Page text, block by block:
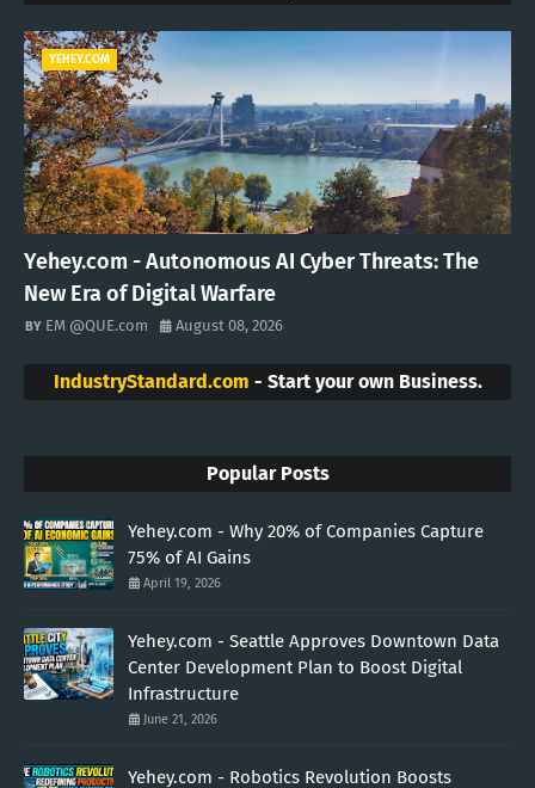
YEHEY.COM
Yehey.com - Autonomous AI Cyber Threats: The
New Era of Digital Warfare
EM @QUE.com August 08, 2026
IndustryStandard.com - Start your own Business.
Popular Posts
Yehey.com - Why 20% of Companies Capture
75% of AI Gains
April 19, 2026
Yehey.com - Seattle Approves Downtown Data
Center Development Plan to Boost Digital
Infrastructure
June 21, 2026
Yehey.com - Robotics Revolution Boosts